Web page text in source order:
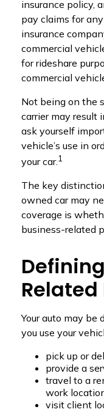
insurance policy,
pay claims for
insurance
commercial
for rideshare
commercial
Not being on the
carrier may result
ask yourself
vehicle’s use in
your car.1
The key
owned car may
coverage is
business-related
Related
Your auto may be
you use your
pick up or
provide a
travel to a
work
visit client